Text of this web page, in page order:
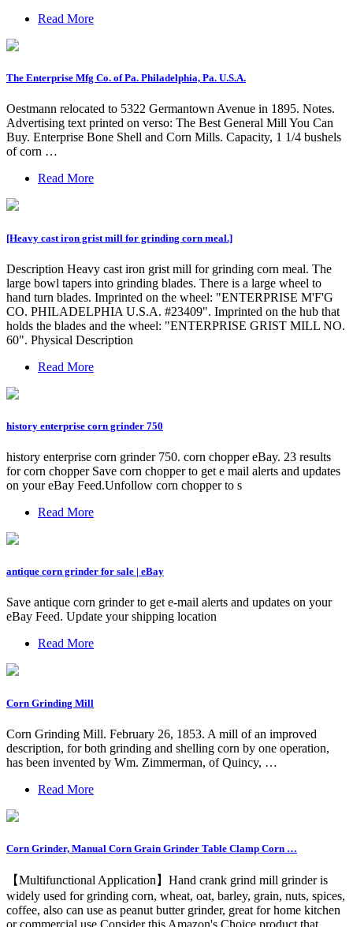
Read More
The Enterprise Mfg Co. of Pa. Philadelphia, Pa. U.S.A.
Oestmann relocated to 5322 Germantown Avenue in 1895. Notes.
Advertising text printed on verso: The Best General Mill You Can
Buy. Enterprise Bone Shell and Corn Mills. Capacity, 1 1/4 bushels
of corn …
Read More
[Heavy cast iron grist mill for grinding corn meal.]
Description Heavy cast iron grist mill for grinding corn meal. The
large bowl tapers into grinding blades. There is a large wheel to
hand turn blades. Imprinted on the wheel: "ENTERPRISE M'F'G
CO. PHILADELPHIA U.S.A. #23409". Imprinted on the hub that
holds the blades and the wheel: "ENTERPRISE GRIST MILL NO.
60". Physical Description
Read More
history enterprise corn grinder 750
history enterprise corn grinder 750. corn chopper eBay. 23 results
for corn chopper Save corn chopper to get e mail alerts and updates
on your eBay Feed.Unfollow corn chopper to s
Read More
antique corn grinder for sale | eBay
Save antique corn grinder to get e-mail alerts and updates on your
eBay Feed. Update your shipping location
Read More
Corn Grinding Mill
Corn Grinding Mill. February 26, 1853. A mill of an improved
description, for both grinding and shelling corn by one operation,
has been invented by Wm. Zimmerman, of Quincy, …
Read More
Corn Grinder, Manual Corn Grain Grinder Table Clamp Corn …
【Multifunctional Application】Hand crank grind mill grinder is
widely used for grinding corn, wheat, oat, barley, grain, nuts, spices,
coffee, also can use as peanut butter grinder, great for home kitchen